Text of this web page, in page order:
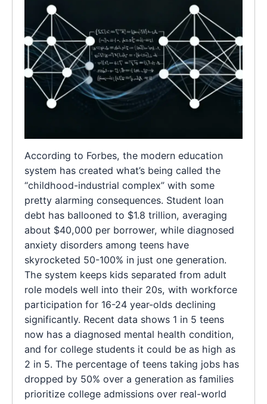
According to Forbes, the modern education
system has created what’s being called the
“childhood-industrial complex” with some
pretty alarming consequences. Student loan
debt has ballooned to $1.8 trillion, averaging
about $40,000 per borrower, while diagnosed
anxiety disorders among teens have
skyrocketed 50-100% in just one generation.
The system keeps kids separated from adult
role models well into their 20s, with workforce
participation for 16-24 year-olds declining
significantly. Recent data shows 1 in 5 teens
now has a diagnosed mental health condition,
and for college students it could be as high as
2 in 5. The percentage of teens taking jobs has
dropped by 50% over a generation as families
prioritize college admissions over real-world